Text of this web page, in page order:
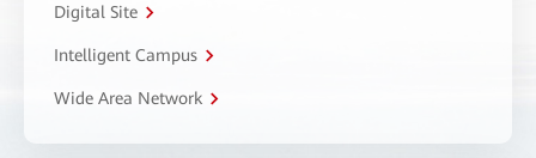
Digital Site
Intelligent Campus
Wide Area Network